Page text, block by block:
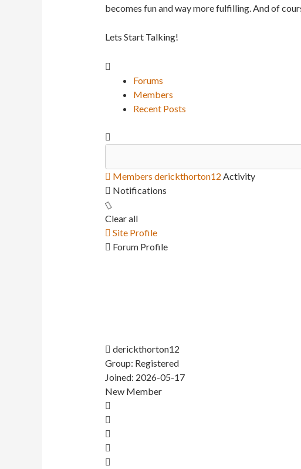
becomes fun and way more fulfilling. And of
Lets Start Talking!
Forums
Members
Recent Posts
Members derickthorton12 Activity
Notifications
Clear all
Site Profile
Forum Profile
derickthorton12
Group: Registered
Joined: 2026-05-17
New Member